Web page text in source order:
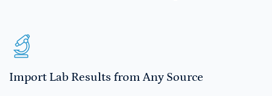
Import Lab Results from Any Source